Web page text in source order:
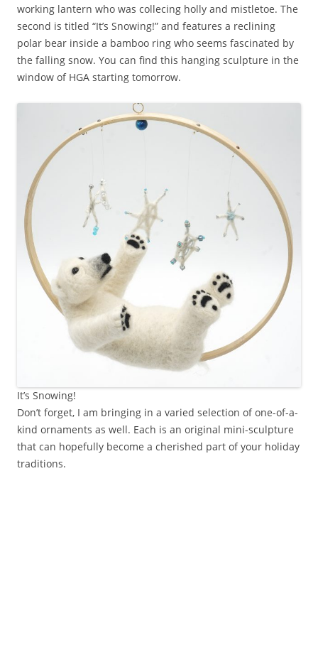
working lantern who was collecing holly and mistletoe. The
second is titled “It’s Snowing!” and features a reclining
polar bear inside a bamboo ring who seems fascinated by
the falling snow. You can find this hanging sculpture in the
window of HGA starting tomorrow.
It’s Snowing!
Don’t forget, I am bringing in a varied selection of one-of-a-
kind ornaments as well. Each is an original mini-sculpture
that can hopefully become a cherished part of your holiday
traditions.